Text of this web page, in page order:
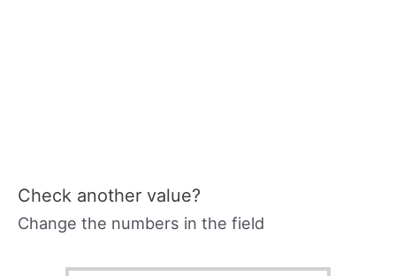
Check another value?
Change the numbers in the field